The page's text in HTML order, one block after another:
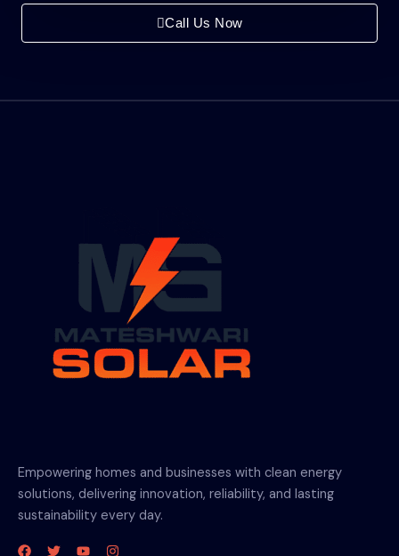
Call Us Now
Empowering homes and businesses with clean energy
solutions, delivering innovation, reliability, and lasting
sustainability every day.